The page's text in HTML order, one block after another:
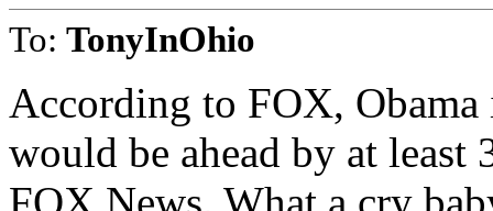
To: TonyInOhio
According to FOX,
would be ahead by at